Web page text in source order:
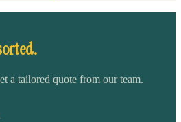
a tailored quote from our team.